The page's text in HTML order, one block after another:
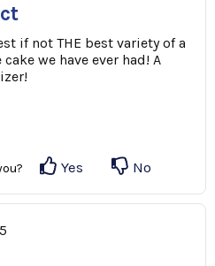
if not THE best variety of a
we have ever had! A
Yes No